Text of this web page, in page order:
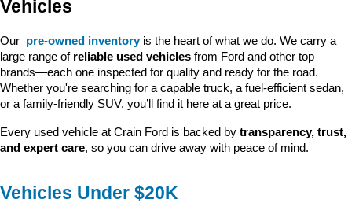
Vehicles
Our pre-owned inventory is the heart of what we do. We carry a
large range of reliable used vehicles from Ford and other top
brands—each one inspected for quality and ready for the road.
Whether you're searching for a capable truck, a fuel-efficient sedan,
or a family-friendly SUV, you’ll find it here at a great price.
Every used vehicle at Crain Ford is backed by transparency, trust,
and expert care, so you can drive away with peace of mind.
Vehicles Under $20K